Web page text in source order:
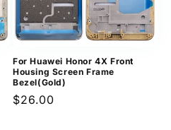
For Huawei Honor 4X Front
Housing Screen Frame
Bezel(Gold)
Regular
$26.00